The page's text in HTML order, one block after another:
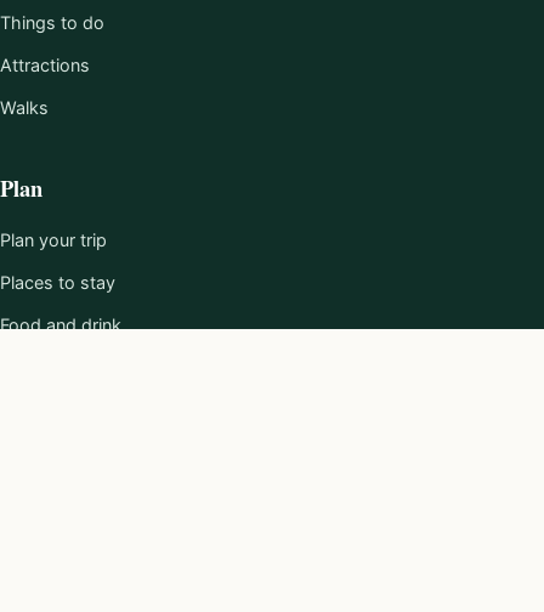
Things to do
Attractions
Walks
Plan
Plan your trip
Places to stay
Food and drink